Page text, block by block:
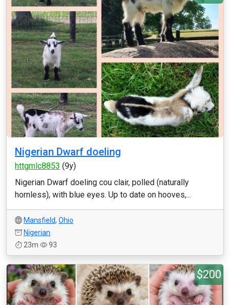
Nigerian Dwarf doeling
httgmlc8853 (9y)
Nigerian Dwarf doeling cou clair, polled (naturally
hornless), with blue eyes. Up to date on hooves,...
Mansfield, Ohio
Nigerian
23m
93
$200